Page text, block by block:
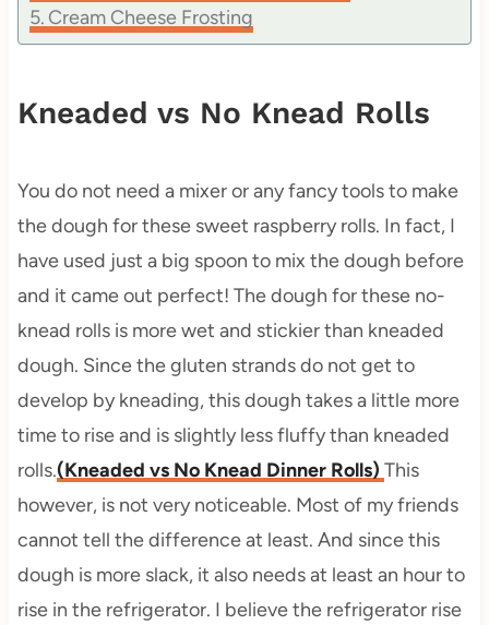
Cream Cheese Frosting
Kneaded vs No Knead Rolls
You do not need a mixer or any fancy tools to make
the dough for these sweet raspberry rolls. In fact, I
have used just a big spoon to mix the dough before
and it came out perfect! The dough for these no-
knead rolls is more wet and stickier than kneaded
dough. Since the gluten strands do not get to
develop by kneading, this dough takes a little more
time to rise and is slightly less fluffy than kneaded
rolls.(Kneaded vs No Knead Dinner Rolls) This
however, is not very noticeable. Most of my friends
cannot tell the difference at least. And since this
dough is more slack, it also needs at least an hour to
rise in the refrigerator. I believe the refrigerator rise